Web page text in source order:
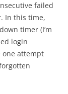
failed
In this time,
timer (I’m
login
one attempt